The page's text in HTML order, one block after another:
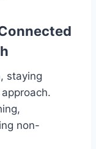
staying
non-